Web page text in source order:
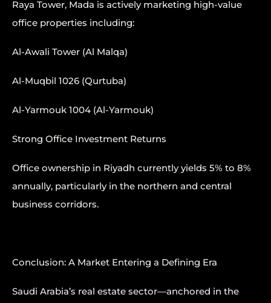
Raya Tower, Mada is actively marketing high-value
office properties including:
Al-Awali Tower (Al Malqa)
Al-Muqbil 1026 (Qurtuba)
Al-Yarmouk 1004 (Al-Yarmouk)
Strong Office Investment Returns
Office ownership in Riyadh currently yields 5% to 8%
annually, particularly in the northern and central
business corridors.
Conclusion: A Market Entering a Defining Era
Saudi Arabia’s real estate sector—anchored in the